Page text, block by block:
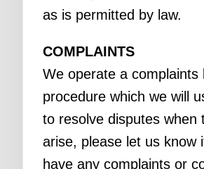
as is permitted by law.
COMPLAINTS
We operate a complaints
procedure which we will
to resolve disputes when
arise, please let us know
have any complaints or